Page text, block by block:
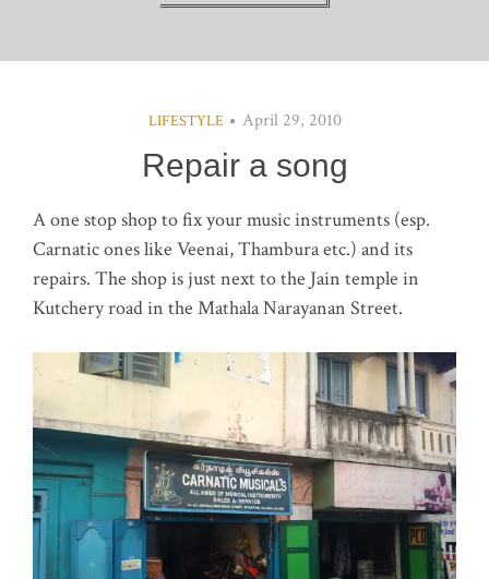
LIFESTYLE April 29, 2010
Repair a song
A one stop shop to fix your music instruments (esp.
Carnatic ones like Veenai, Thambura etc.) and its
repairs. The shop is just next to the Jain temple in
Kutchery road in the Mathala Narayanan Street.